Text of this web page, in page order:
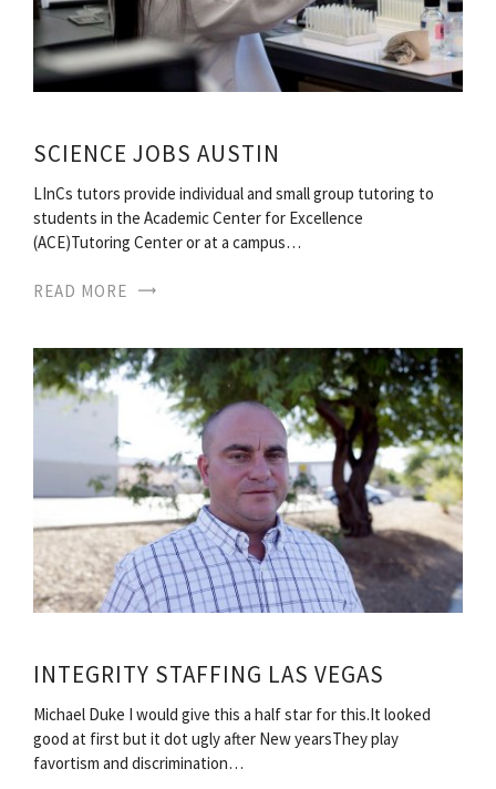
SCIENCE JOBS AUSTIN
LInCs tutors provide individual and small group tutoring to
students in the Academic Center for Excellence
(ACE)Tutoring Center or at a campus…
READ MORE
INTEGRITY STAFFING LAS VEGAS
Michael Duke I would give this a half star for this.It looked
good at first but it dot ugly after New yearsThey play
favortism and discrimination…